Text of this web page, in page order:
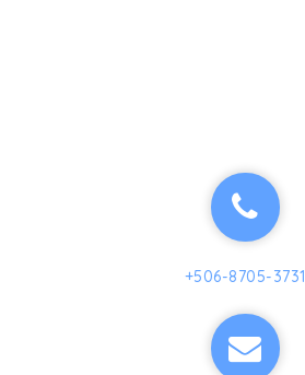
+506-8705-3731